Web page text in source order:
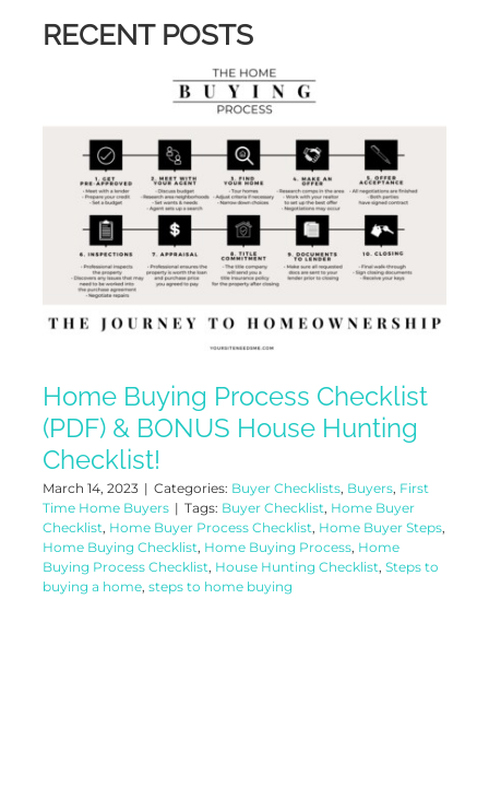
RECENT POSTS
Home Buying Process Checklist
(PDF) & BONUS House Hunting
Checklist!
March 14, 2023 | Categories: Buyer Checklists, Buyers, First
Time Home Buyers | Tags: Buyer Checklist, Home Buyer
Checklist, Home Buyer Process Checklist, Home Buyer Steps,
Home Buying Checklist, Home Buying Process, Home
Buying Process Checklist, House Hunting Checklist, Steps to
buying a home, steps to home buying